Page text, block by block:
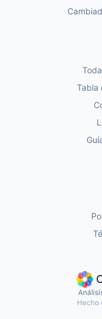
Hecho
Tabla